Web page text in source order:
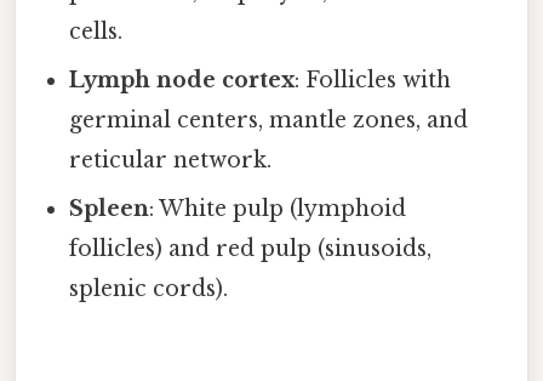
cells.
Lymph node cortex: Follicles with
germinal centers, mantle zones, and
reticular network.
Spleen: White pulp (lymphoid
follicles) and red pulp (sinusoids,
splenic cords).